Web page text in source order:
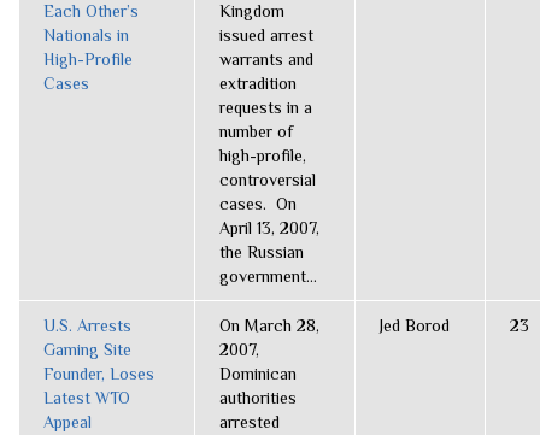
Each Other’s
Nationals in
High-Profile
Cases
Kingdom
issued arrest
warrants and
extradition
requests in a
number of
high-profile,
controversial
cases. On
April 13, 2007,
the Russian
government...
U.S. Arrests
Gaming Site
Founder, Loses
Latest WTO
Appeal
On March 28,
2007,
Dominican
authorities
arrested
Jed Borod 23